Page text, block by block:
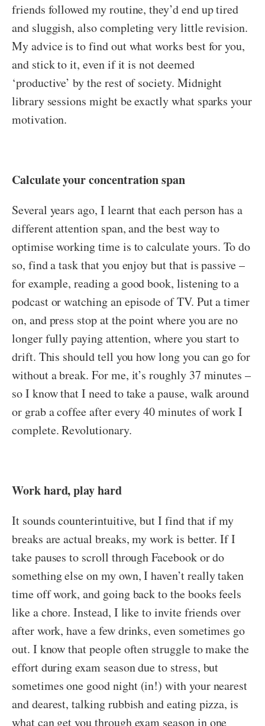
friends followed my routine, they’d end up tired
and sluggish, also completing very little revision.
My advice is to find out what works best for you,
and stick to it, even if it is not deemed
‘productive’ by the rest of society. Midnight
library sessions might be exactly what sparks your
motivation.
Calculate your concentration span
Several years ago, I learnt that each person has a
different attention span, and the best way to
optimise working time is to calculate yours. To do
so, find a task that you enjoy but that is passive –
for example, reading a good book, listening to a
podcast or watching an episode of TV. Put a timer
on, and press stop at the point where you are no
longer fully paying attention, where you start to
drift. This should tell you how long you can go for
without a break. For me, it’s roughly 37 minutes –
so I know that I need to take a pause, walk around
or grab a coffee after every 40 minutes of work I
complete. Revolutionary.
Work hard, play hard
It sounds counterintuitive, but I find that if my
breaks are actual breaks, my work is better. If I
take pauses to scroll through Facebook or do
something else on my own, I haven’t really taken
time off work, and going back to the books feels
like a chore. Instead, I like to invite friends over
after work, have a few drinks, even sometimes go
out. I know that people often struggle to make the
effort during exam season due to stress, but
sometimes one good night (in!) with your nearest
and dearest, talking rubbish and eating pizza, is
what can get you through exam season in one